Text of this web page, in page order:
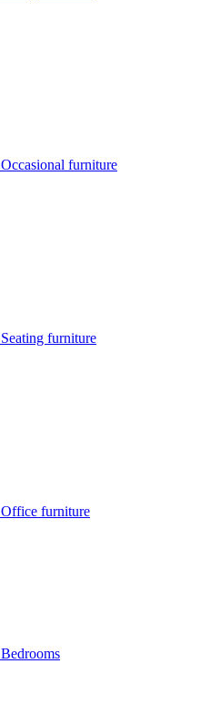
Occasional furniture
Seating furniture
Office furniture
Bedrooms